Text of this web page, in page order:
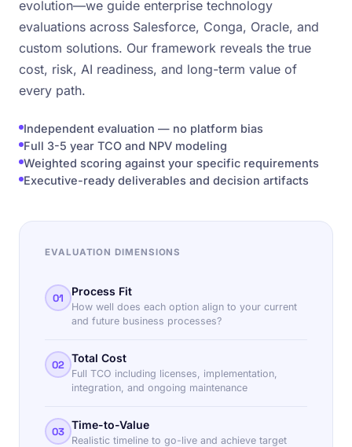
evolution—we guide enterprise technology
evaluations across Salesforce, Conga, Oracle, and
custom solutions. Our framework reveals the true
cost, risk, AI readiness, and long-term value of
every path.
Independent evaluation — no platform bias
Full 3-5 year TCO and NPV modeling
Weighted scoring against your specific requirements
Executive-ready deliverables and decision artifacts
EVALUATION DIMENSIONS
01 Process Fit
How well does each option align to your current
and future business processes?
02 Total Cost
Full TCO including licenses, implementation,
integration, and ongoing maintenance
03 Time-to-Value
Realistic timeline to go-live and achieve target